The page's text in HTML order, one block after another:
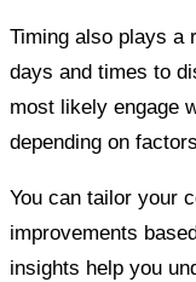
Timing also plays a
days and times to
most likely engage
depending on
You can tailor your
improvements
insights help you